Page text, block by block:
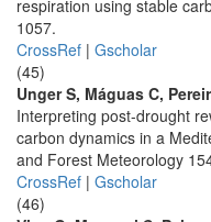
respiration using stable
1057.
CrossRef | Gscholar
(45)
Unger S, Máguas C,
Interpreting post-drought
carbon dynamics in a
and Forest Meteorology
CrossRef | Gscholar
(46)